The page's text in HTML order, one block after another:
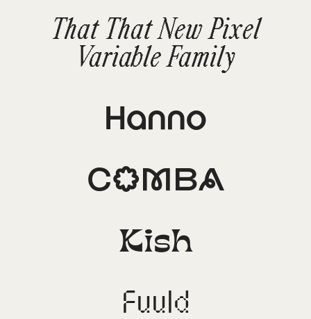
That That New Pixel
Variable Family
Hanno
Comba
Kish
Fuuld